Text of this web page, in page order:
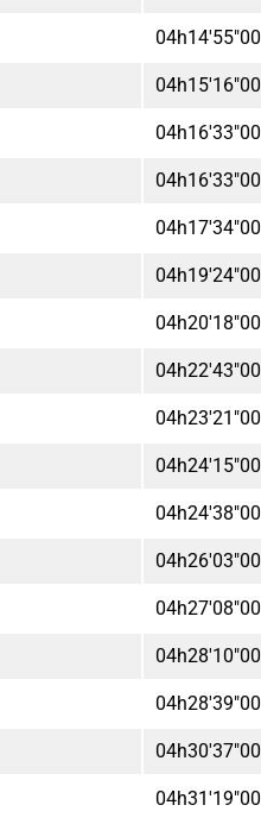
04h14'55"00
04h15'16"00
04h16'33"00
04h16'33"00
04h17'34"00
04h19'24"00
04h20'18"00
04h22'43"00
04h23'21"00
04h24'15"00
04h24'38"00
04h26'03"00
04h27'08"00
04h28'10"00
04h28'39"00
04h30'37"00
04h31'19"00